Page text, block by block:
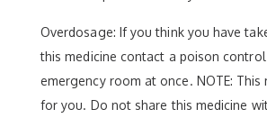
Overdosage: If you think you have
this medicine contact a poison
emergency room at once. NOTE: This
for you. Do not share this medicine